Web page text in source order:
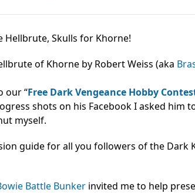
Hellbrute, Skulls for Khorne!
of Khorne by Robert Weiss (aka
our “Free Dark Vengeance Hobby
shots on his Facebook I asked him
myself.
guide for all you followers of the Dark
Battle Bunker invited me to help